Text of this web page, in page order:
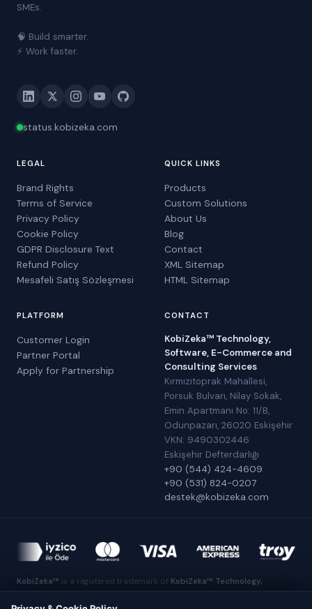
SMEs.
🧠 Build smarter.
⚡ Work faster.
status.kobizeka.com
LEGAL
Brand Rights
Terms of Service
Privacy Policy
Cookie Policy
GDPR Disclosure Text
Refund Policy
Mesafeli Satış Sözleşmesi
QUICK LINKS
Products
Custom Solutions
About Us
Blog
Contact
XML Sitemap
HTML Sitemap
PLATFORM
Customer Login
Partner Portal
Apply for Partnership
CONTACT
KobiZeka™ Technology,
Software, E-Commerce and
Consulting Services
Kırmızıtoprak Mahallesi,
Porsuk Bulvarı, Nilay Sokak,
Emin Apartmanı No: 11/B,
Odunpazarı, 26020 Eskişehir
VKN: 9490302446
Eskişehir Defterdarlığı
+90 (544) 424-4609
+90 (531) 824-0207
destek@kobizeka.com
KobiZeka™ is a registered trademark of KobiZeka™ Technology,
Software, E-Commerce and Consulting Services.
Made in Eskişehir